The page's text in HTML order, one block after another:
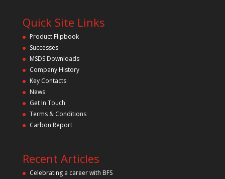
Quick Site Links
Product Flipbook
Successes
MSDS Downloads
Company History
Key Contacts
News
Get In Touch
Terms & Conditions
Carbon Report
Recent Articles
Celebrating a career with BFS